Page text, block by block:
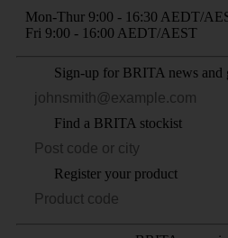
Mon-Thur 9:00 - 16:30 AEDT/
Fri 9:00 - 16:00 AEDT/AEST
Sign-up for BRITA news and
Find a BRITA stockist
Register your product